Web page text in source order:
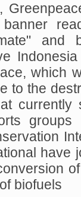
and
which
to the
currently
have
biofuels